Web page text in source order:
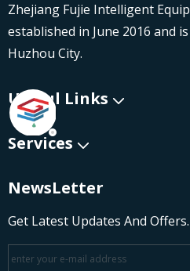
Zhejiang Fujie Intelligent
established in June 2016 and
Huzhou City.
Useful Links
Services
NewsLetter
Get Latest Updates And Offers.